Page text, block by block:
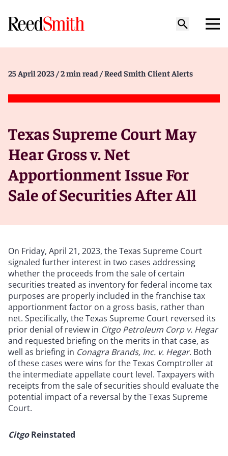
25 April 2023 / 2 min read / Reed Smith Client Alerts
Texas Supreme Court May
Hear Gross v. Net
Apportionment Issue For
Sale of Securities After All
On Friday, April 21, 2023, the Texas Supreme Court
signaled further interest in two cases addressing
whether the proceeds from the sale of certain
securities treated as inventory for federal income tax
purposes are properly included in the franchise tax
apportionment factor on a gross basis, rather than
net. Specifically, the Texas Supreme Court reversed its
prior denial of review in Citgo Petroleum Corp v. Hegar
and requested briefing on the merits in that case, as
well as briefing in Conagra Brands, Inc. v. Hegar. Both
of these cases were wins for the Texas Comptroller at
the intermediate appellate court level. Taxpayers with
receipts from the sale of securities should evaluate the
potential impact of a reversal by the Texas Supreme
Court.
CitgoReinstated